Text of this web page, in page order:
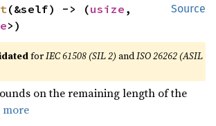
Source
(&self) -> (usize
>)
forIEC 61508 (SIL 2) andISO 26262 (ASIL
on the remaining length of the
more